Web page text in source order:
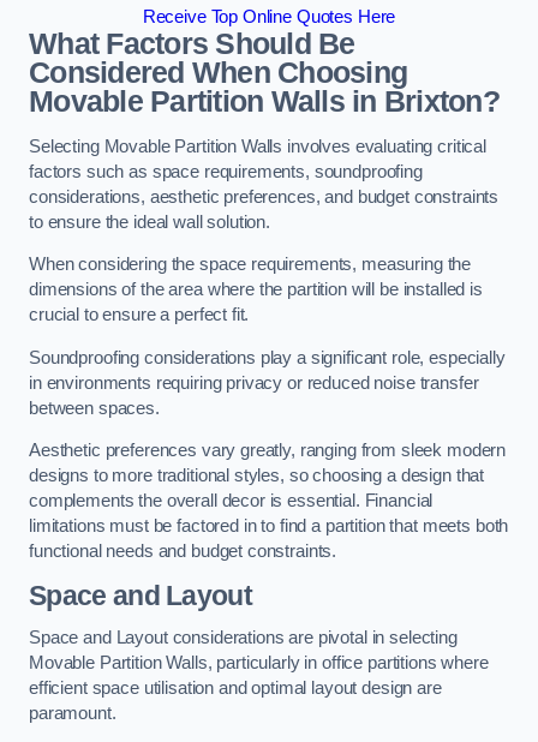
Receive Top Online Quotes Here
What Factors Should Be
Considered When Choosing
Movable Partition Walls in Brixton?
Selecting Movable Partition Walls involves evaluating critical
factors such as space requirements, soundproofing
considerations, aesthetic preferences, and budget constraints
to ensure the ideal wall solution.
When considering the space requirements, measuring the
dimensions of the area where the partition will be installed is
crucial to ensure a perfect fit.
Soundproofing considerations play a significant role, especially
in environments requiring privacy or reduced noise transfer
between spaces.
Aesthetic preferences vary greatly, ranging from sleek modern
designs to more traditional styles, so choosing a design that
complements the overall decor is essential. Financial
limitations must be factored in to find a partition that meets both
functional needs and budget constraints.
Space and Layout
Space and Layout considerations are pivotal in selecting
Movable Partition Walls, particularly in office partitions where
efficient space utilisation and optimal layout design are
paramount.